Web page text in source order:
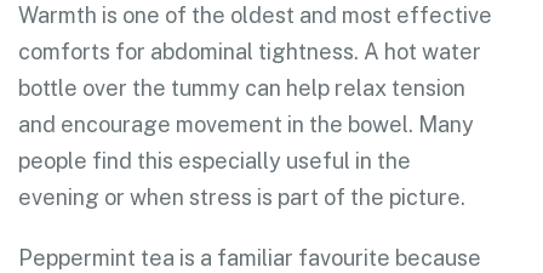
Warmth is one of the oldest and most effective
comforts for abdominal tightness. A hot water
bottle over the tummy can help relax tension
and encourage movement in the bowel. Many
people find this especially useful in the
evening or when stress is part of the picture.
Peppermint tea is a familiar favourite because